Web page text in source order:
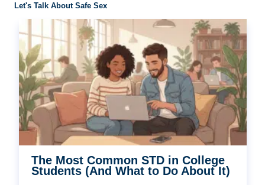
Let's Talk About Safe Sex
The Most Common STD in College
Students (And What to Do About It)